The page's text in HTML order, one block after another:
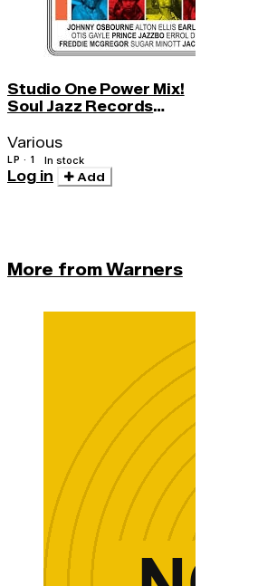
Studio One Power Mix!
Soul Jazz Records
Various
LP · 1 In stock
Log in Add
More from Warners